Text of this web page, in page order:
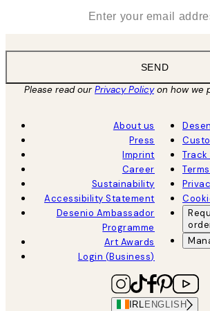
SEND
Please read ourPrivacy Policyon how we
About us
Press
Imprint
Career
Sustainability
Accessibility Statement
Desenio Ambassador
Programme
Art Awards
Login (Business)
IRL ENGLISH